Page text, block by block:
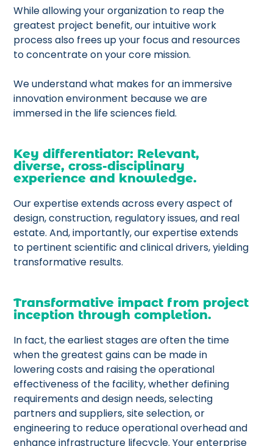
While allowing your organization to reap the
greatest project benefit, our intuitive work
process also frees up your focus and resources
to concentrate on your core mission.
We understand what makes for an immersive
innovation environment because we are
immersed in the life sciences field.
Key differentiator: Relevant,
diverse, cross-disciplinary
experience and knowledge.
Our expertise extends across every aspect of
design, construction, regulatory issues, and real
estate. And, importantly, our expertise extends
to pertinent scientific and clinical drivers, yielding
transformative results.
Transformative impact from project
inception through completion.
In fact, the earliest stages are often the time
when the greatest gains can be made in
lowering costs and raising the operational
effectiveness of the facility, whether defining
requirements and design needs, selecting
partners and suppliers, site selection, or
engineering to reduce operational overhead and
enhance infrastructure lifecycle. Your enterprise